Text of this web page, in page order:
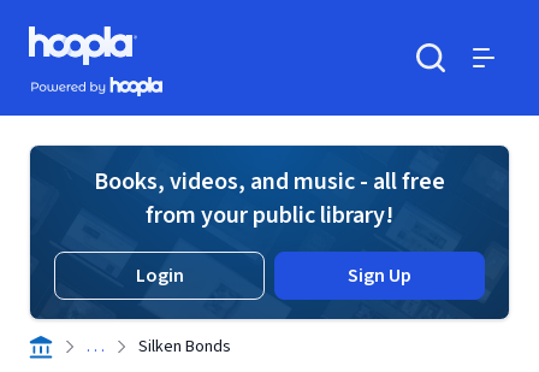
Skip to main content
Hoopla logo
Powered by Hoopla
Books, videos, and music - all free
from your public library!
Login Sign Up
. . . Silken Bonds